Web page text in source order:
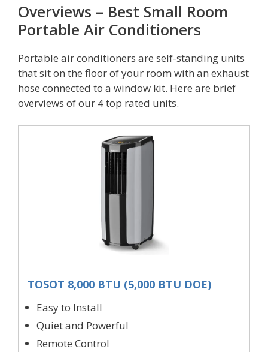
Overviews – Best Small Room
Portable Air Conditioners
Portable air conditioners are self-standing units
that sit on the floor of your room with an exhaust
hose connected to a window kit. Here are brief
overviews of our 4 top rated units.
TOSOT 8,000 BTU (5,000 BTU DOE)
Easy to Install
Quiet and Powerful
Remote Control